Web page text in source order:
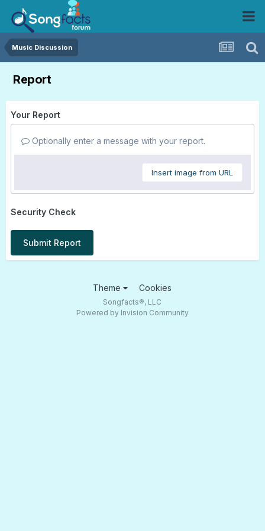
Music Discussion
Report
Your Report
Optionally enter a message with your report.
Insert image from URL
Security Check
Submit Report
Theme Cookies
Songfacts®, LLC
Powered by Invision Community